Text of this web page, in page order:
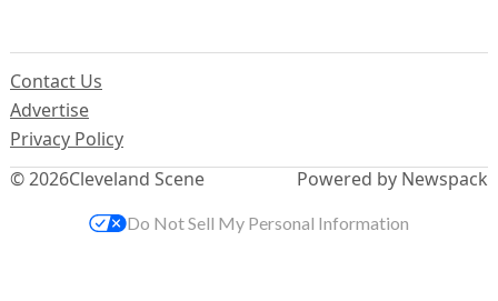
© 2026Cleveland Scene
Contact Us
Advertise
Privacy Policy
Powered by Newspack
Do Not Sell My Personal Information